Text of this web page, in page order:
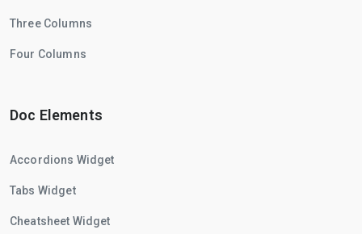
Three Columns
Four Columns
Doc Elements
Accordions Widget
Tabs Widget
Cheatsheet Widget